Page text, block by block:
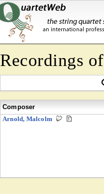
Recordings
Composer
Arnold, Malcolm